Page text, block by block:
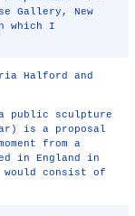
Gallery, New
which I
Halford and
public sculpture
is a proposal
from a
in England in
consist of